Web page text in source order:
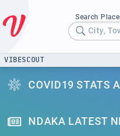
Search
City,
VIBESCOUT
COVID19 STATS
NDAKA LATEST